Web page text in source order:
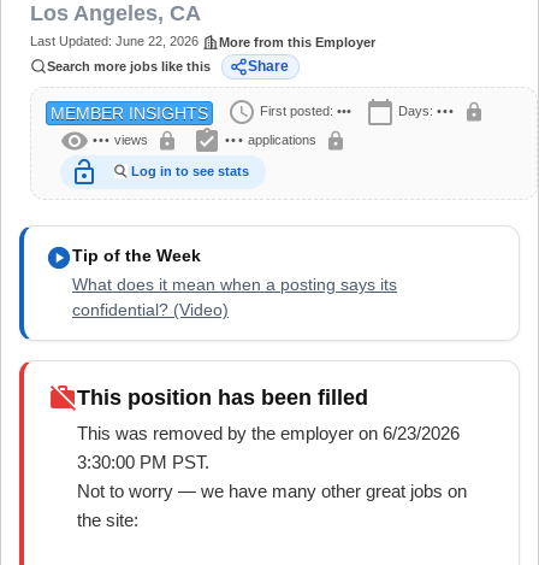
Los Angeles, CA
Last Updated: June 22, 2026
More from this Employer
Search more jobs like this
Share
MEMBER INSIGHTS schedule First posted: ••• calendar_today Days: ••• lock
visibility ••• views lock assignment_turned_in ••• applications lock
lock_open Log in to see stats
play_circleTip of the Week
What does it mean when a posting says its
confidential? (Video)
work_offThis position has been filled
This was removed by the employer on 6/23/2026
3:30:00 PM PST.
Not to worry — we have many other great jobs on
the site: